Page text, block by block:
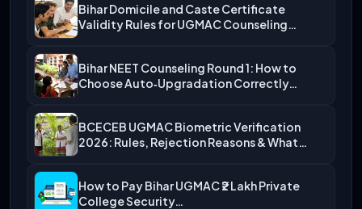
Bihar Domicile and Caste Certificate
Validity Rules for UGMAC Counseling…
Bihar NEET Counseling Round 1: How to
Choose Auto‑Upgradation Correctly…
BCECEB UGMAC Biometric Verification
2026: Rules, Rejection Reasons & What…
How to Pay Bihar UGMAC ₹2 Lakh Private
College Security…